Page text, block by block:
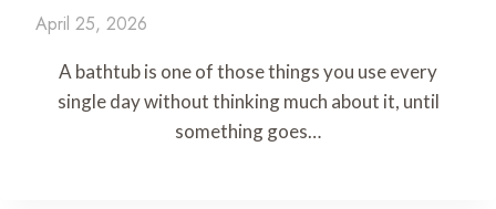
April 25, 2026
A bathtub is one of those things you use every
single day without thinking much about it, until
something goes…